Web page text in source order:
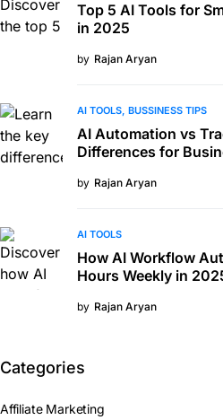
Top 5 AI Tools for
in 2025
by Rajan Aryan
AI TOOLS BUSSINESS TIPS
AI Automation vs
Differences for
by Rajan Aryan
AI TOOLS
How AI Workflow
Hours Weekly in
by Rajan Aryan
Categories
Affiliate Marketing